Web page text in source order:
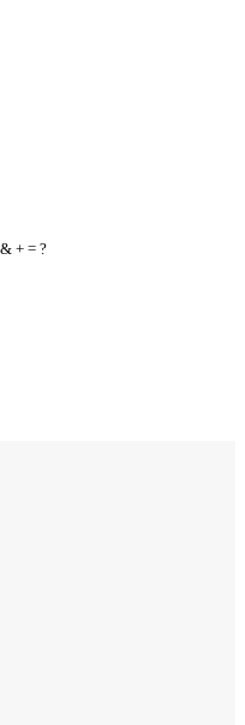
+ = ?